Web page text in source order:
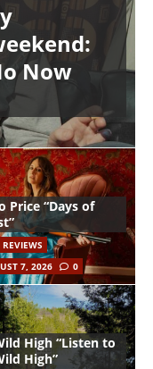
Now
Price “Days of
7, 2026
0
High “Listen to
High”